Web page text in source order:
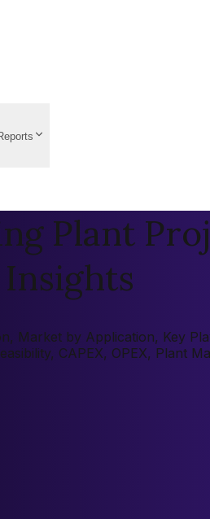
Plant
Insights
Market by Application, Key
CAPEX, OPEX, Plant